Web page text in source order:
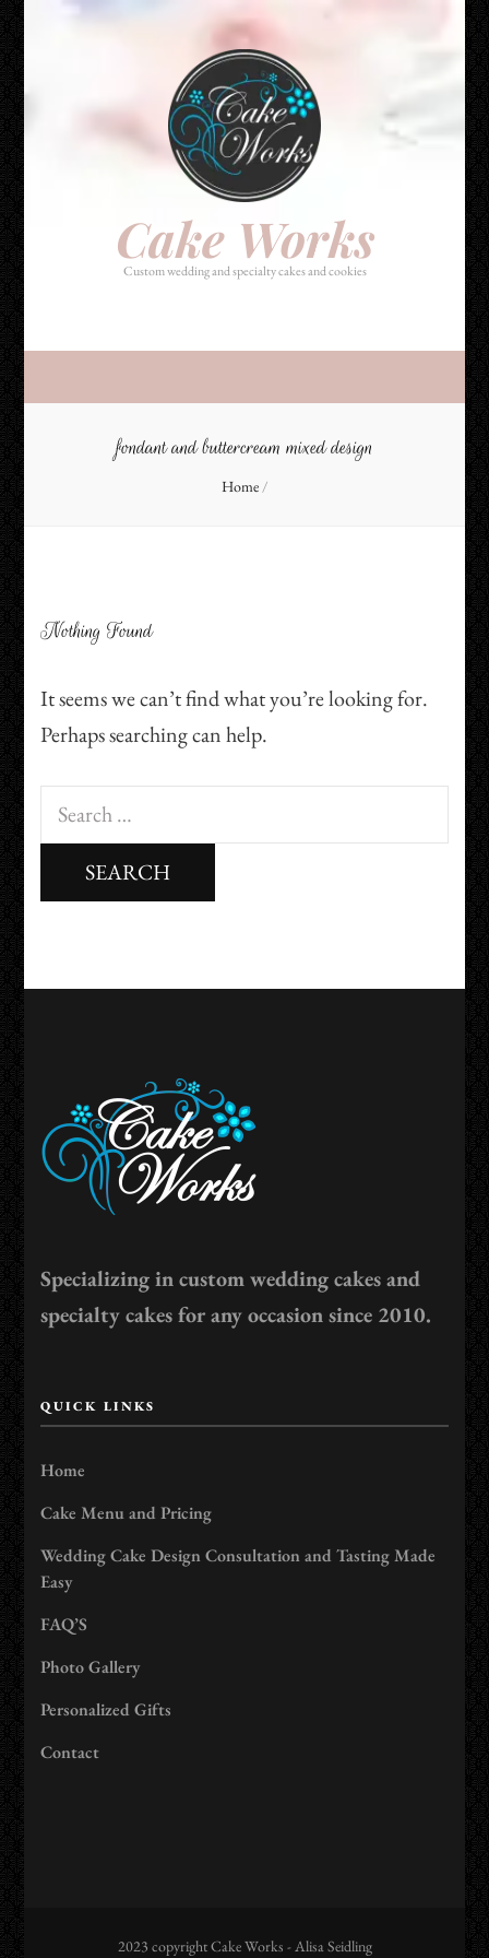
Cake Works
Custom wedding and specialty cakes and cookies
Cake Works
Custom wedding and specialty cakes and cookies
fondant and buttercream mixed design
Home /
Nothing Found
It seems we can’t find what you’re looking for.
Perhaps searching can help.
Search
for:
Specializing in custom wedding cakes and
specialty cakes for any occasion since 2010.
QUICK LINKS
Home
Cake Menu and Pricing
Wedding Cake Design Consultation and Tasting Made
Easy
FAQ’S
Photo Gallery
Personalized Gifts
Contact
2023 copyright Cake Works - Alisa Seidling